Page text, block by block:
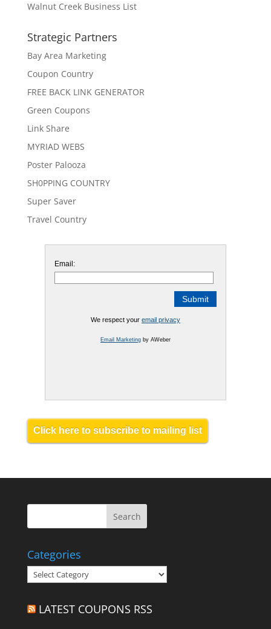
Walnut Creek Business List
Strategic Partners
Bay Area Marketing
Coupon Country
FREE BACK LINK GENERATOR
Green Coupons
Link Share
MYRIAD WEBS
Poster Palooza
SH0PPING COUNTRY
Super Saver
Travel Country
Email:
We respect your email privacy
Email Marketingby AWeber
Click here to subscribe to mailing list
Categories
Categories
LATEST COUPONS RSS